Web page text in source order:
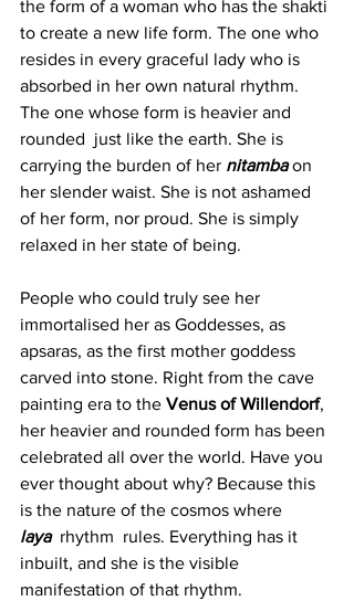
the form of a woman who has the shakti
to create a new life form. The one who
resides in every graceful lady who is
absorbed in her own natural rhythm.
The one whose form is heavier and
rounded  just like the earth. She is
carrying the burden of her nitamba on
her slender waist. She is not ashamed
of her form, nor proud. She is simply
relaxed in her state of being.
People who could truly see her
immortalised her as Goddesses, as
apsaras, as the first mother goddess
carved into stone. Right from the cave
painting era to the Venus of Willendorf,
her heavier and rounded form has been
celebrated all over the world. Have you
ever thought about why? Because this
is the nature of the cosmos where
laya rhythm  rules. Everything has it
inbuilt, and she is the visible
manifestation of that rhythm.